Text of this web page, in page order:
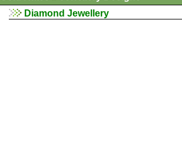
Diamond Jewellery